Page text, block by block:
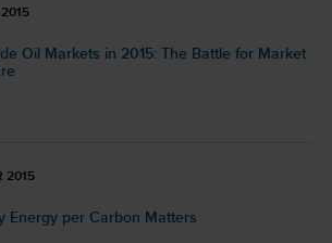
Oil Markets in 2015: The Battle for Market
2015
Energy per Carbon Matters